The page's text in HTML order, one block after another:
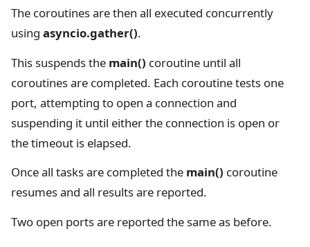
The coroutines are then all executed concurrently
using asyncio.gather().
This suspends the main() coroutine until all
coroutines are completed. Each coroutine tests one
port, attempting to open a connection and
suspending it until either the connection is open or
the timeout is elapsed.
Once all tasks are completed the main() coroutine
resumes and all results are reported.
Two open ports are reported the same as before.